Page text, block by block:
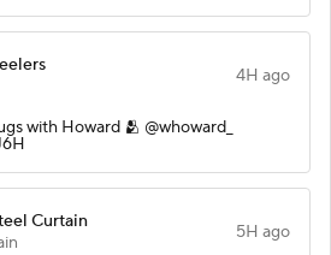
4H ago
with Howard 🫂 @whoward_
Curtain
5H ago